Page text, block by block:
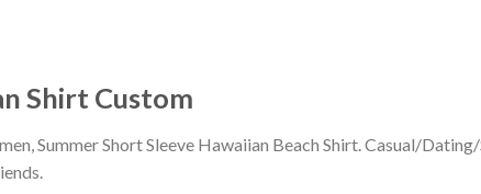
Shirt Custom
Summer Short Sleeve Hawaiian Beach Shirt. Casual/